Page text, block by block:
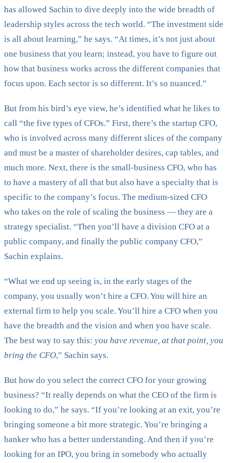
has allowed Sachin to dive deeply into the wide breadth of
leadership styles across the tech world. “The investment side
is all about learning,” he says. “At times, it’s not just about
one business that you learn; instead, you have to figure out
how that business works across the different companies that
focus upon. Each sector is so different. It’s so nuanced.”
But from his bird’s eye view, he’s identified what he likes to
call “the five types of CFOs.” First, there’s the startup CFO,
who is involved across many different slices of the company
and must be a master of shareholder desires, cap tables, and
much more. Next, there is the small-business CFO, who has
to have a mastery of all that but also have a specialty that is
specific to the company’s focus. The medium-sized CFO
who takes on the role of scaling the business — they are a
strategy specialist. “Then you’ll have a division CFO at a
public company, and finally the public company CFO,”
Sachin explains.
“What we end up seeing is, in the early stages of the
company, you usually won’t hire a CFO. You will hire an
external firm to help you scale. You’ll hire a CFO when you
have the breadth and the vision and when you have scale.
The best way to say this: you have revenue, at that point, you
bring the CFO,” Sachin says.
But how do you select the correct CFO for your growing
business? “It really depends on what the CEO of the firm is
looking to do,” he says. “If you’re looking at an exit, you’re
bringing someone a bit more strategic. You’re bringing a
banker who has a better understanding. And then if you’re
looking for an IPO, you bring in somebody who actually